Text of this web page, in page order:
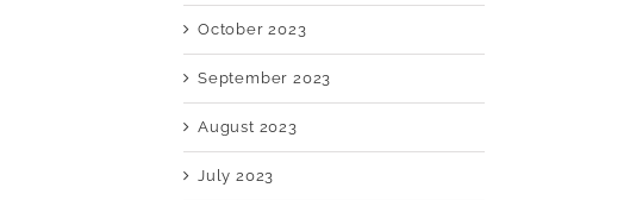
October 2023
September 2023
August 2023
July 2023